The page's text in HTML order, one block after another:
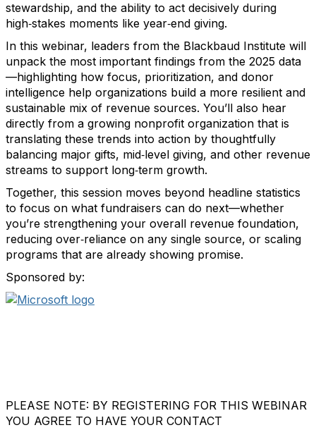
stewardship, and the ability to act decisively during
high‑stakes moments like year‑end giving.
In this webinar, leaders from the Blackbaud Institute will
unpack the most important findings from the 2025 data
—highlighting how focus, prioritization, and donor
intelligence help organizations build a more resilient and
sustainable mix of revenue sources. You’ll also hear
directly from a growing nonprofit organization that is
translating these trends into action by thoughtfully
balancing major gifts, mid‑level giving, and other revenue
streams to support long‑term growth.
Together, this session moves beyond headline statistics
to focus on what fundraisers can do next—whether
you’re strengthening your overall revenue foundation,
reducing over‑reliance on any single source, or scaling
programs that are already showing promise.
Sponsored by:
PLEASE NOTE: BY REGISTERING FOR THIS WEBINAR
YOU AGREE TO HAVE YOUR CONTACT